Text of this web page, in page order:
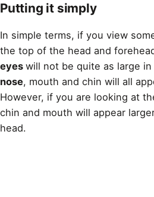
Putting it simply
In simple terms, if you view
the top of the head and
eyes will not be quite as large
nose, mouth and chin will all
However, if you are looking at
chin and mouth will appear
head.